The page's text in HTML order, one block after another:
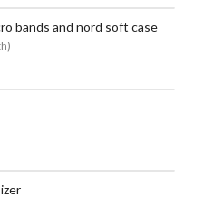
bands and nord soft case
)